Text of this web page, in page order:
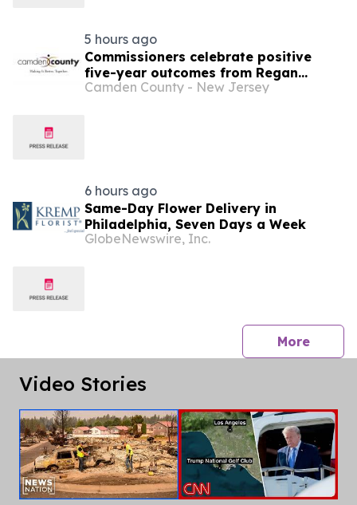
5 hours ago
Commissioners celebrate positive
five-year outcomes from Regan
Center emergency housing program
Camden County - New Jersey
6 hours ago
Same-Day Flower Delivery in
Philadelphia, Seven Days a Week
GlobeNewswire, Inc.
Morepress
Video Stories